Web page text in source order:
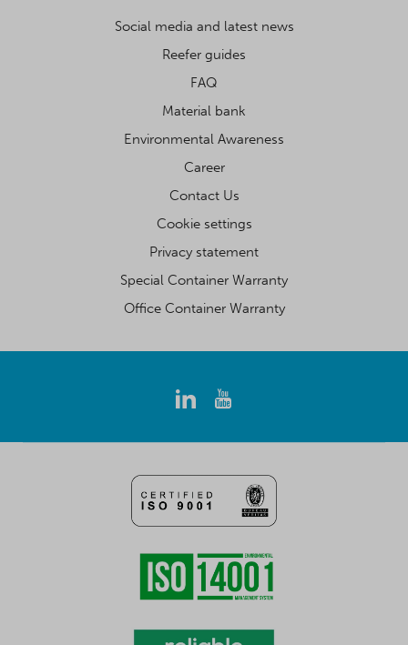
Social media and latest news
Reefer guides
FAQ
Material bank
Environmental Awareness
Career
Contact Us
Cookie settings
Privacy statement
Special Container Warranty
Office Container Warranty